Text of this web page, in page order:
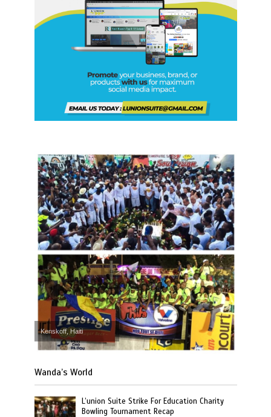
Kenskoff, Haiti
Wanda’s World
L’union Suite Strike For Education Charity
Bowling Tournament Recap